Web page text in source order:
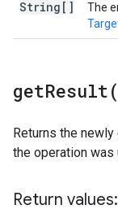
String[]
The
getResult(
Returns the
the operation
Return values: